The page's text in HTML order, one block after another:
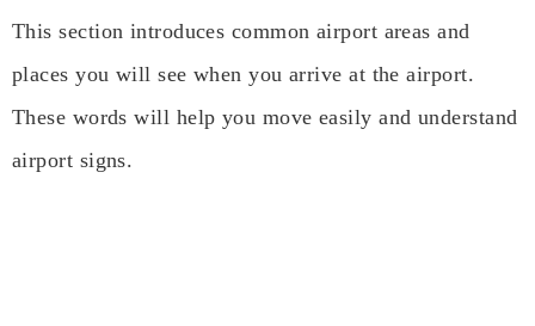
This section introduces common airport areas and
places you will see when you arrive at the airport.
These words will help you move easily and understand
airport signs.